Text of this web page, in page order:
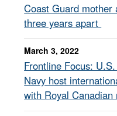
Coast Guard
three years apart
March 3, 2022
Frontline Focus:
Navy host
with Royal Canadian